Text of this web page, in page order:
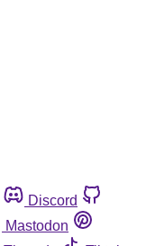
Discord
Mastodon